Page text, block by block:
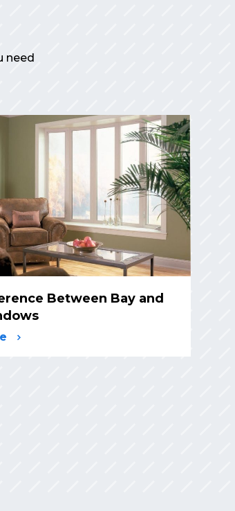
need
Between Bay and